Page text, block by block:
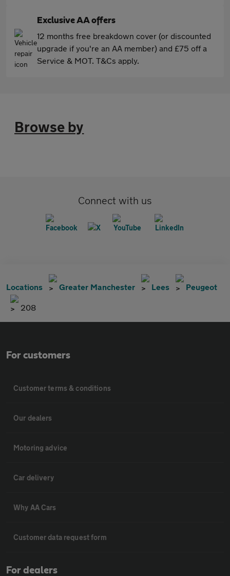
Exclusive AA offers
12 months free breakdown cover (or discounted
upgrade if you're an AA member) and £75 off a
Service & MOT. T&Cs apply.
Browse by
Connect with us
Locations Greater Manchester Lees Peugeot
208
For customers
Customer terms & conditions
Our dealers
Motoring advice
Car delivery
Why AA Cars
Customer data request form
For dealers